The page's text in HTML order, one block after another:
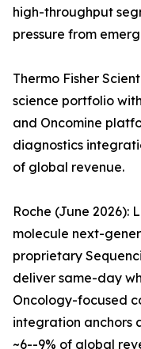
high-throughput
pressure from
Thermo Fisher
science portfolio
and Oncomine
diagnostics
of global revenue.
Roche (June 2026):
molecule next-
proprietary
deliver same-day
Oncology-focused
integration anchors
~6--9% of global